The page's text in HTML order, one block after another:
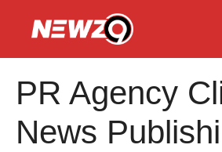
PR Agency
News